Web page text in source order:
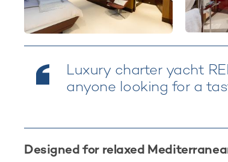
Luxury charter yacht
anyone looking for a
Designed for relaxed